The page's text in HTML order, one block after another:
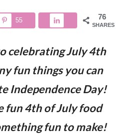
76
SHARES
55
celebrating July 4th
fun things you can
Independence Day!
fun 4th of July food
fun to make!